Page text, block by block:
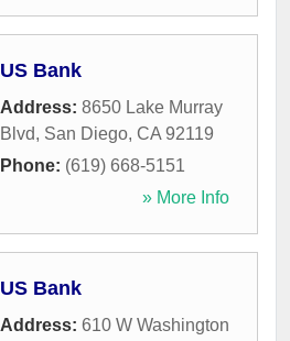
US Bank
Address: 8650 Lake Murray
Blvd, San Diego, CA 92119
Phone: (619) 668-5151
» More Info
US Bank
Address: 610 W Washington